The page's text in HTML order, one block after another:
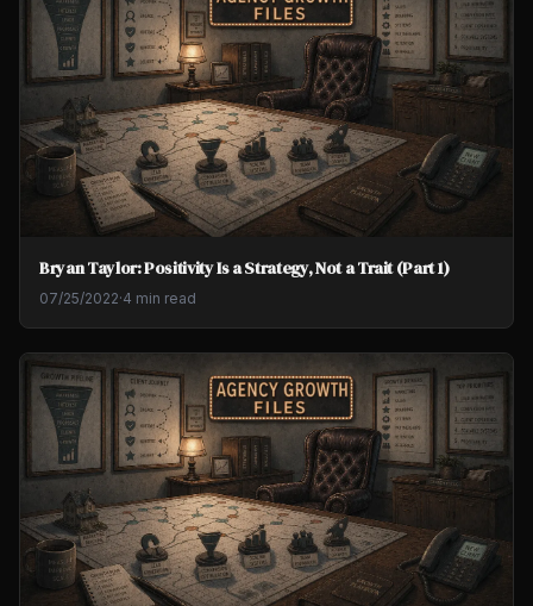
Bryan Taylor: Positivity Is a Strategy, Not a Trait (Part 1)
07/25/2022·4 min read